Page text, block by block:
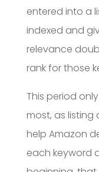
entered into a
indexed and
relevance
rank for those
This period
most, as listing
help Amazon
each keyword